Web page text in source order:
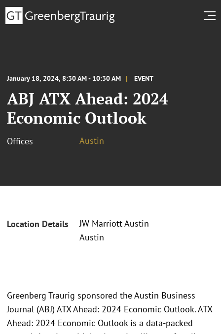
January 18, 2024, 8:30 AM - 10:30 AM EVENT
ABJ ATX Ahead: 2024
Economic Outlook
Offices Austin
Location Details
JW Marriott Austin
Austin
Greenberg Traurig sponsored the Austin Business
Journal (ABJ) ATX Ahead: 2024 Economic Outlook. ATX
Ahead: 2024 Economic Outlook is a data-packed